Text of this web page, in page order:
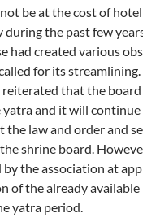
be at the cost of
during the past few
had created various
for its streamlining.
that the board
and it will continue
the law and order and
shrine board.
by the association at
of the already
yatra period.